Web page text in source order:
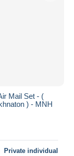
Mail Set - (
) - MNH
Private individual